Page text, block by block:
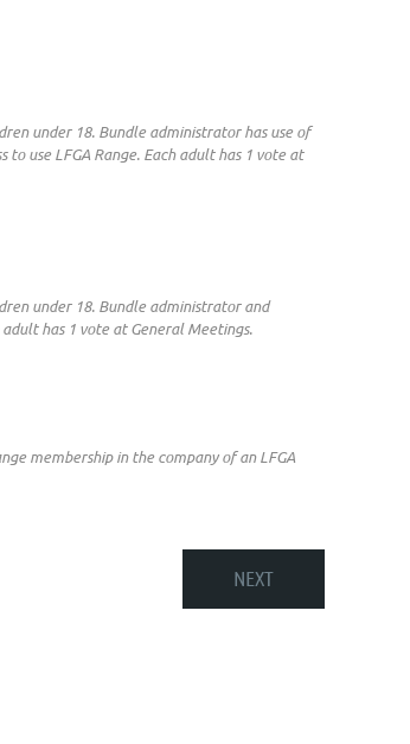
under 18. Bundle administrator has use of
use LFGA Range. Each adult has 1 vote at
under 18. Bundle administrator and
has 1 vote at General Meetings.
membership in the company of an LFGA